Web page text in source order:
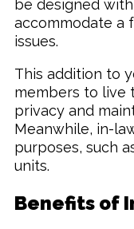
be designed
accommodate a
issues.
This addition to
members to live
privacy and
Meanwhile, in-
purposes, such
units.
Benefits of